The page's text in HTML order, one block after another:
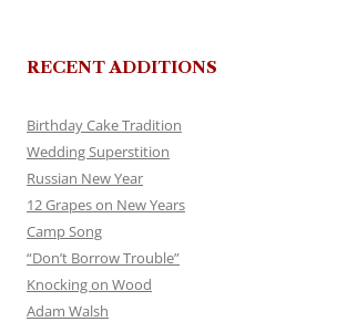
RECENT ADDITIONS
Birthday Cake Tradition
Wedding Superstition
Russian New Year
12 Grapes on New Years
Camp Song
“Don’t Borrow Trouble”
Knocking on Wood
Adam Walsh